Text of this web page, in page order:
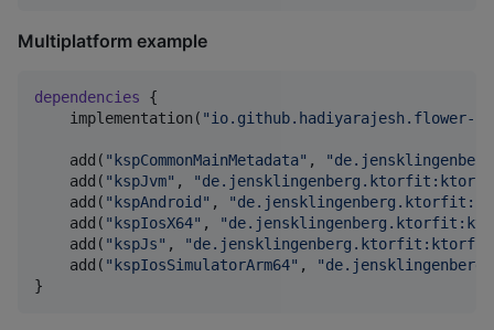
Multiplatform example
dependencies {
    implementation(
"
    add(
" kspCommonMainMetadata" , "
    add(
" kspJvm" , "
    add(
" kspAndroid " , "
    add(
" kspIosX64" , "
    add(
" kspJs" , "
    add(
" kspIosSimulatorArm64" , "
}